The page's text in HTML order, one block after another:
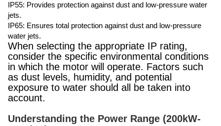
IP55: Provides protection against dust and low-pressure water
jets.
IP65: Ensures total protection against dust and low-pressure
water jets.
When selecting the appropriate IP rating,
consider the specific environmental conditions
in which the motor will operate. Factors such
as dust levels, humidity, and potential
exposure to water should all be taken into
account.
Understanding the Power Range (200kW-